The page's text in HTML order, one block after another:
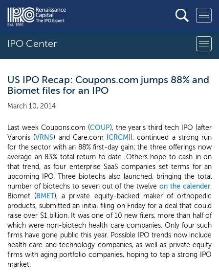
IPO Center
US IPO Recap: Coupons.com jumps 88% and
Biomet files for an IPO
March 10, 2014
Last week Coupons.com (COUP), the year's third tech IPO (after
Varonis (VRNS) and Care.com (CRCM)), continued a strong run
for the sector with an 88% first-day gain; the three offerings now
average an 83% total return to date. Others hope to cash in on
that trend, as four enterprise SaaS companies set terms for an
upcoming IPO. Three biotechs also launched, bringing the total
number of biotechs to seven out of the twelveon the calender.
Biomet (BMET), a private equity-backed maker of orthopedic
products, submitted an initial filing on Friday for a deal that could
raise over $1 billion. It was one of 10 new filers, more than half of
which were non-biotech health care companies. Only four such
firms have gone public this year. Possible IPO trends now include
health care and technology companies, as well as private equity
firms with aging portfolio companies, hoping to tap a strong IPO
market.